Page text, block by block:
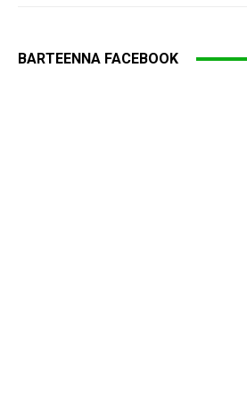
BARTEENNA FACEBOOK